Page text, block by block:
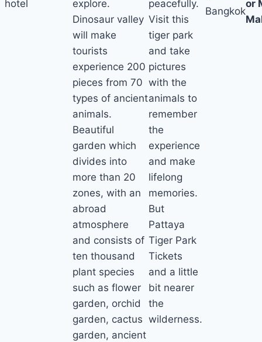
hotel
explore.
Dinosaur valley
will make
tourists
experience 200
pieces from 70
types of ancient
animals.
Beautiful
garden which
divides into
more than 20
zones, with an
abroad
atmosphere
and consists of
ten thousand
plant species
such as flower
garden, orchid
garden, cactus
garden, ancient
peacefully.
Visit this
tiger park
and take
pictures
with the
animals to
remember
the
experience
and make
lifelong
memories.
But
Pattaya
Tiger Park
Tickets
and a little
bit nearer
the
wilderness.
Bangkok
or